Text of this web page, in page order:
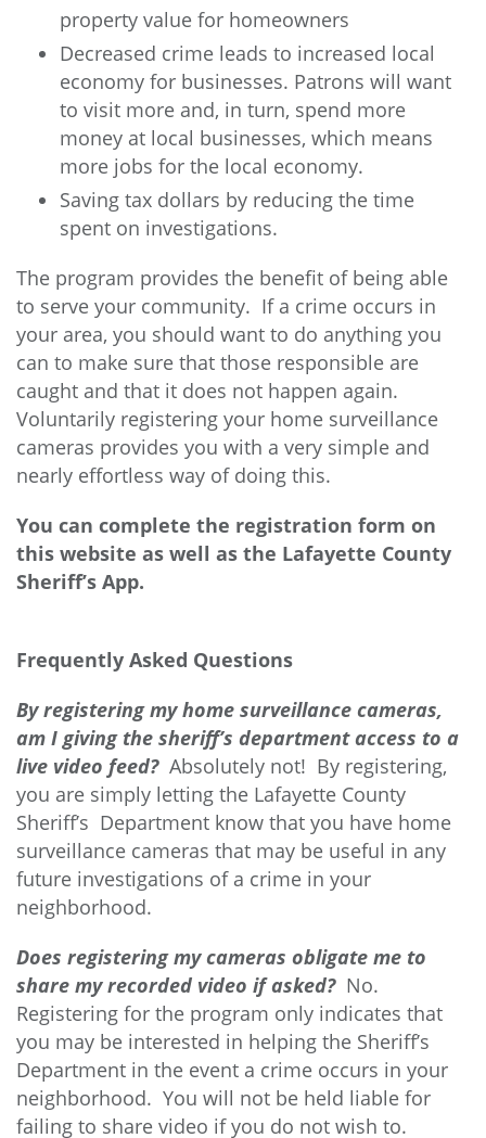
property value for homeowners
Decreased crime leads to increased local
economy for businesses. Patrons will want
to visit more and, in turn, spend more
money at local businesses, which means
more jobs for the local economy.
Saving tax dollars by reducing the time
spent on investigations.
The program provides the benefit of being able
to serve your community. If a crime occurs in
your area, you should want to do anything you
can to make sure that those responsible are
caught and that it does not happen again.
Voluntarily registering your home surveillance
cameras provides you with a very simple and
nearly effortless way of doing this.
You can complete the registration form on
this website as well as the Lafayette County
Sheriff’s App.
Frequently Asked Questions
By registering my home surveillance cameras,
am I giving the sheriff’s department access to a
live video feed? Absolutely not! By registering,
you are simply letting the Lafayette County
Sheriff’s Department know that you have home
surveillance cameras that may be useful in any
future investigations of a crime in your
neighborhood.
Does registering my cameras obligate me to
share my recorded video if asked? No.
Registering for the program only indicates that
you may be interested in helping the Sheriff’s
Department in the event a crime occurs in your
neighborhood. You will not be held liable for
failing to share video if you do not wish to.